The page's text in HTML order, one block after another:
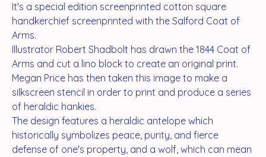
It's a special edition screenprinted cotton square
handkerchief screenprinted with the Salford Coat of
Arms.
Illustrator Robert Shadbolt has drawn the 1844 Coat of
Arms and cut a lino block to create an original print.
Megan Price has then taken this image to make a
silkscreen stencil in order to print and produce a series
of heraldic hankies.
The design features a heraldic antelope which
historically symbolizes peace, purity, and fierce
defense of one's property, and a wolf, which can mean